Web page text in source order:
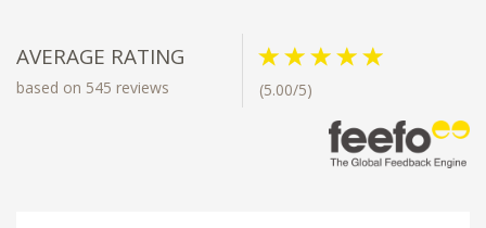
AVERAGE RATING
based on 545 reviews (5.00/5)